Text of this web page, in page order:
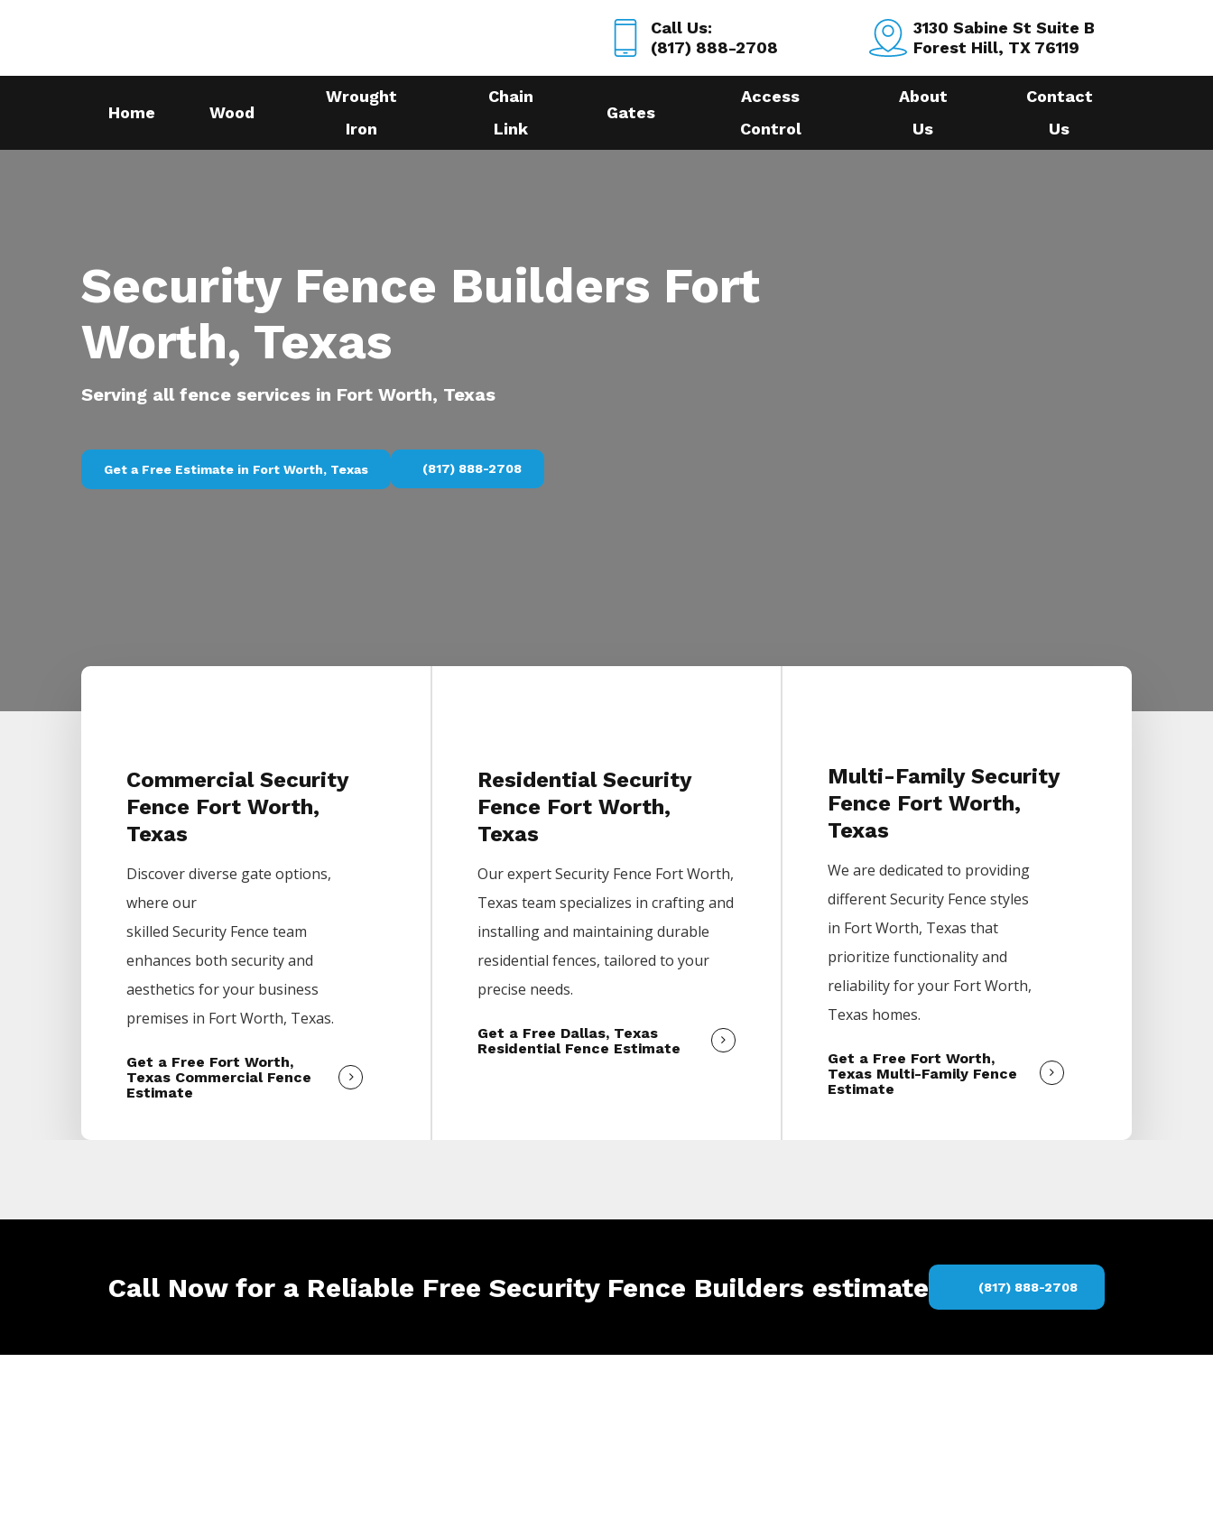
main
Call Us:
(817) 888-2708
3130 Sabine St Suite B
Forest Hill, TX 76119
Home Wood
Wrought
Iron
Chain
Link
Gates
Access
Control
About
Us
Contact
Us
Security Fence Builders Fort
Worth, Texas
Serving all fence services in Fort Worth, Texas
Get a Free Estimate in Fort Worth, Texas (817) 888-2708
Commercial Security
Fence Fort Worth,
Texas
Discover diverse gate options,
where our
skilledSecurity Fenceteam
enhances both security and
aesthetics for your business
premises in Fort Worth, Texas.
Get a Free Fort Worth,
Texas Commercial Fence
Estimate
Residential Security
Fence Fort Worth,
Texas
Our expertSecurity Fence Fort Worth,
Texas team specializes in crafting and
installing and maintaining durable
residential fences, tailored to your
precise needs.
Get a Free Dallas, Texas
Residential Fence Estimate
Multi-Family Security
Fence Fort Worth,
Texas
We are dedicated to providing
differentSecurity Fence styles
in Fort Worth, Texas that
prioritize functionality and
reliability for your Fort Worth,
Texas homes.
Get a Free Fort Worth,
Texas Multi-Family Fence
Estimate
Call Now for a Reliable Free Security Fence Builders estimate (817) 888-2708